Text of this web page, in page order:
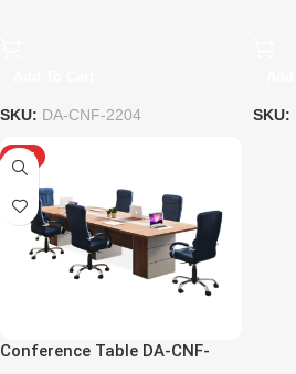
SKU: DA-CNF-2204 SKU:
HOT
Conference Table DA-CNF-